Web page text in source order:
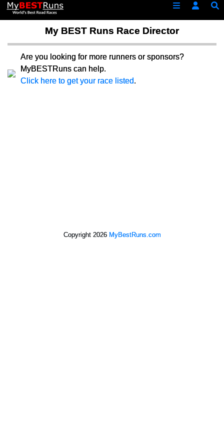
My BEST Runs Race Director
Are you looking for more runners or sponsors?
MyBESTRuns can help.
Click here to get your race listed.
Copyright 2026 MyBestRuns.com